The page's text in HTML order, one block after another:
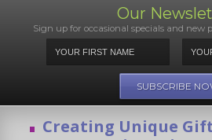
Our
Sign up for occasional specials and
Creating Unique